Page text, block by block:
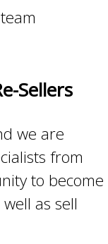
Sellers
we are
from
to become
well as sell